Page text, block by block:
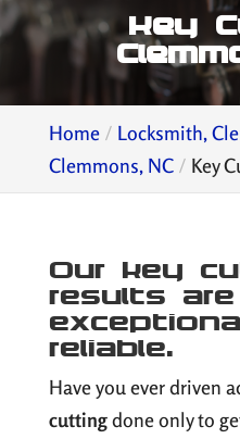
Key
Home Locksmith,
Clemmons, NC
Key
Our key
results are
reliable.
Have you ever driven
cuttingdone only to